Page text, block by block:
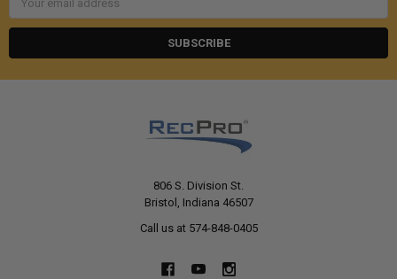
806 S. Division St.
Bristol, Indiana 46507
Call us at 574-848-0405